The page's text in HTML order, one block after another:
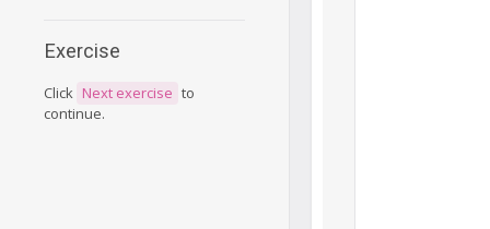
Exercise
Click Next exercise to
continue.